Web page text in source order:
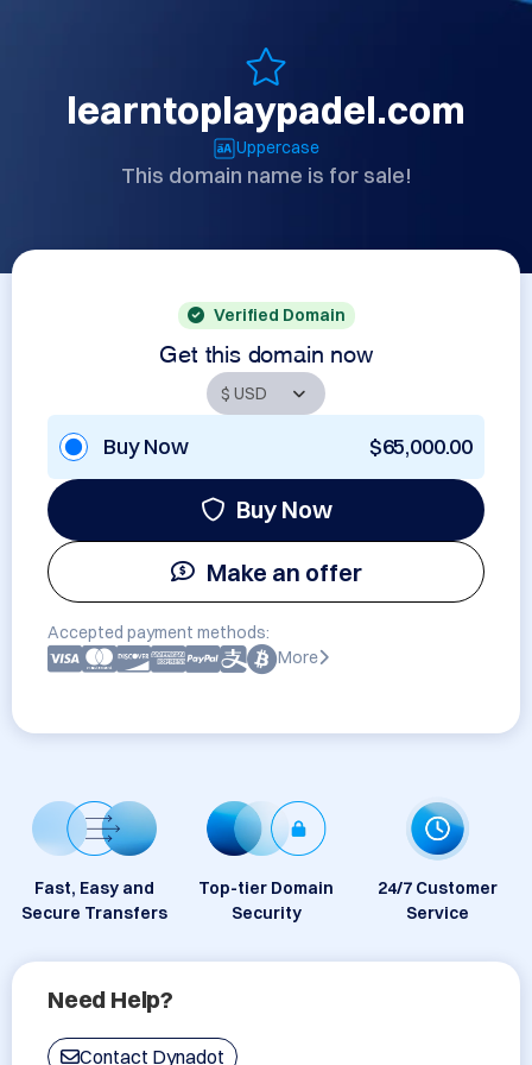
learntoplaypadel.com
Uppercase
This domain name is for sale!
Verified Domain
Get this domain now
Buy Now $65,000.00
Buy Now
Make an offer
Accepted payment methods:
More
Fast, Easy and
Secure Transfers
Top-tier Domain
Security
24/7 Customer
Service
Need Help?
Contact Dynadot